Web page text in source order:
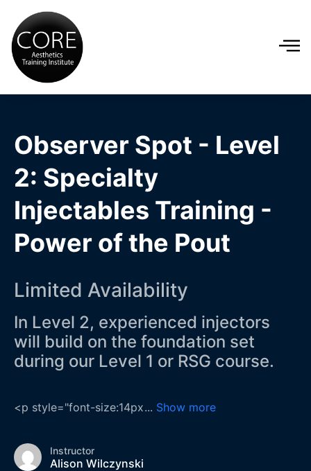
Observer Spot - Level
2: Specialty
Injectables Training -
Power of the Pout
Limited Availability
In Level 2, experienced injectors
will build on the foundation set
during our Level 1 or RSG course.
<p style="font-size:14px... Show more
Instructor
Alison Wilczynski